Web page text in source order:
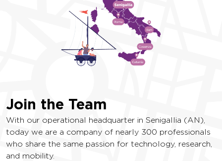
Join the Team
With our operational headquarter in Senigallia (AN),
today we are a company of nearly 300 professionals
who share the same passion for technology, research,
and mobility.